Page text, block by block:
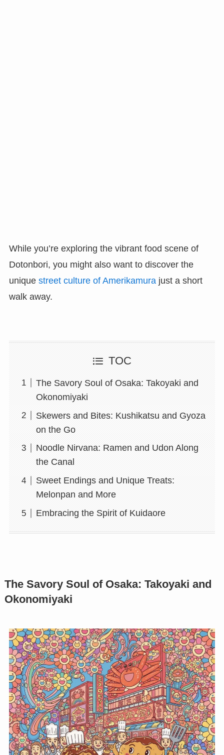
While you’re exploring the vibrant food scene of
Dotonbori, you might also want to discover the
unique street culture of Amerikamurajust a short
walk away.
TOC
The Savory Soul of Osaka: Takoyaki and
Okonomiyaki
Skewers and Bites: Kushikatsu and Gyoza
on the Go
Noodle Nirvana: Ramen and Udon Along
the Canal
Sweet Endings and Unique Treats:
Melonpan and More
Embracing the Spirit of Kuidaore
The Savory Soul of Osaka: Takoyaki and
Okonomiyaki